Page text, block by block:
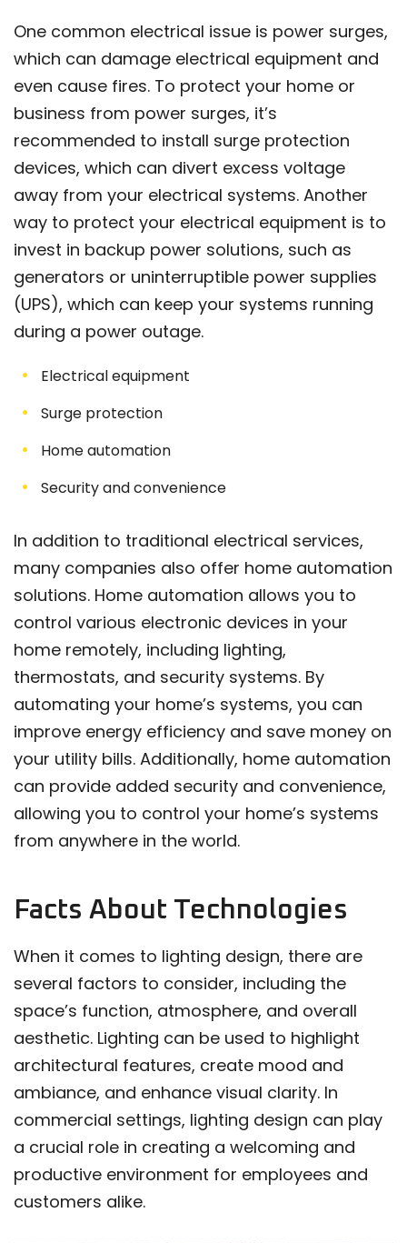
One common electrical issue is power surges,
which can damage electrical equipment and
even cause fires. To protect your home or
business from power surges, it’s
recommended to install surge protection
devices, which can divert excess voltage
away from your electrical systems. Another
way to protect your electrical equipment is to
invest in backup power solutions, such as
generators or uninterruptible power supplies
(UPS), which can keep your systems running
during a power outage.
Electrical equipment
Surge protection
Home automation
Security and convenience
In addition to traditional electrical services,
many companies also offer home automation
solutions. Home automation allows you to
control various electronic devices in your
home remotely, including lighting,
thermostats, and security systems. By
automating your home’s systems, you can
improve energy efficiency and save money on
your utility bills. Additionally, home automation
can provide added security and convenience,
allowing you to control your home’s systems
from anywhere in the world.
Facts About Technologies
When it comes to lighting design, there are
several factors to consider, including the
space’s function, atmosphere, and overall
aesthetic. Lighting can be used to highlight
architectural features, create mood and
ambiance, and enhance visual clarity. In
commercial settings, lighting design can play
a crucial role in creating a welcoming and
productive environment for employees and
customers alike.